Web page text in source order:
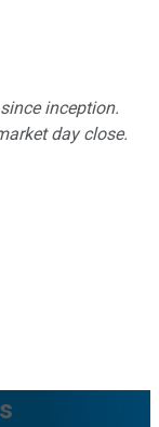
inception.
day close.